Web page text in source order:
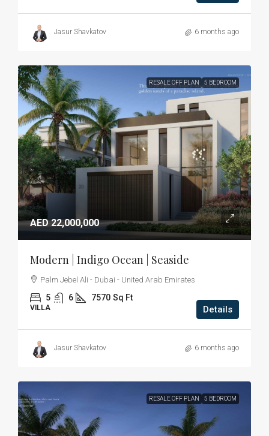
Jasur Shavkatov 6 months ago
RESALE OFF PLAN 5 BEDROOM
AED 22,000,000
Modern | Indigo Ocean | Seaside
Palm Jebel Ali - Dubai - United Arab Emirates
5 6 7570 Sq Ft
VILLA Details
Jasur Shavkatov 6 months ago
RESALE OFF PLAN 5 BEDROOM